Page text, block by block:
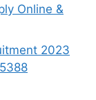
Online &
2023